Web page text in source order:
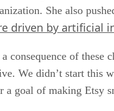
She also
driven by artificial
consequence of these
We didn’t start this
a goal of making Etsy